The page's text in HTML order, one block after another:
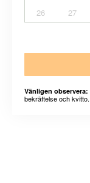
26
27
Vänligen observera:
bekräftelse och kvitto.